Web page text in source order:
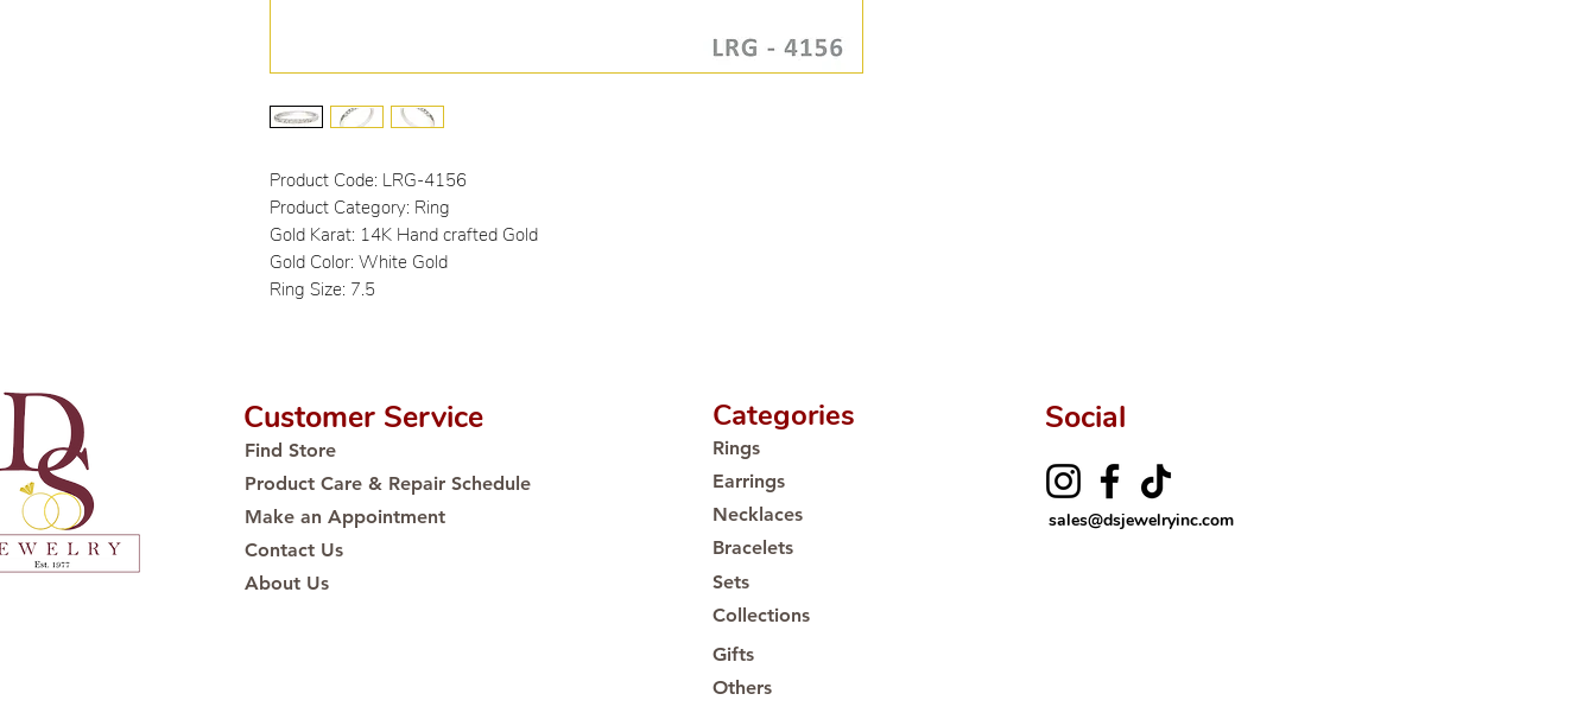
Product Code: LRG-4156
Product Category: Ring
Gold Karat: 14K Hand crafted Gold
Gold Color: White Gold
Ring Size: 7.5
Customer Service
Find Store
Product Care & Repair Schedule
Make an Appointment
Contact Us
About Us
Social
sales@dsjewelryinc.com
Categories
Rings
Earrings
Necklaces
Bracelets
Sets
Collections
Gifts
Others